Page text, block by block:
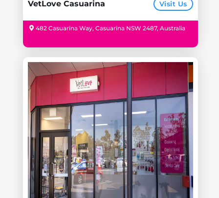
VetLove Casuarina Visit Us
482 Casuarina Way, Casuarina NSW 2487, Australia